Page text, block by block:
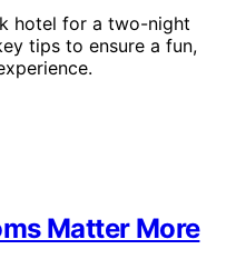
hotel for a two-night
tips to ensure a fun,
Matter More